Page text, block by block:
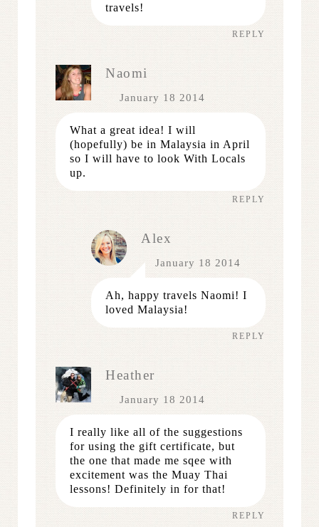
travels!
REPLY
Naomi
January 18 2014
What a great idea! I will
(hopefully) be in Malaysia in April
so I will have to look With Locals
up.
REPLY
Alex
January 18 2014
Ah, happy travels Naomi! I
loved Malaysia!
REPLY
Heather
January 18 2014
I really like all of the suggestions
for using the gift certificate, but
the one that made me sqee with
excitement was the Muay Thai
lessons! Definitely in for that!
REPLY